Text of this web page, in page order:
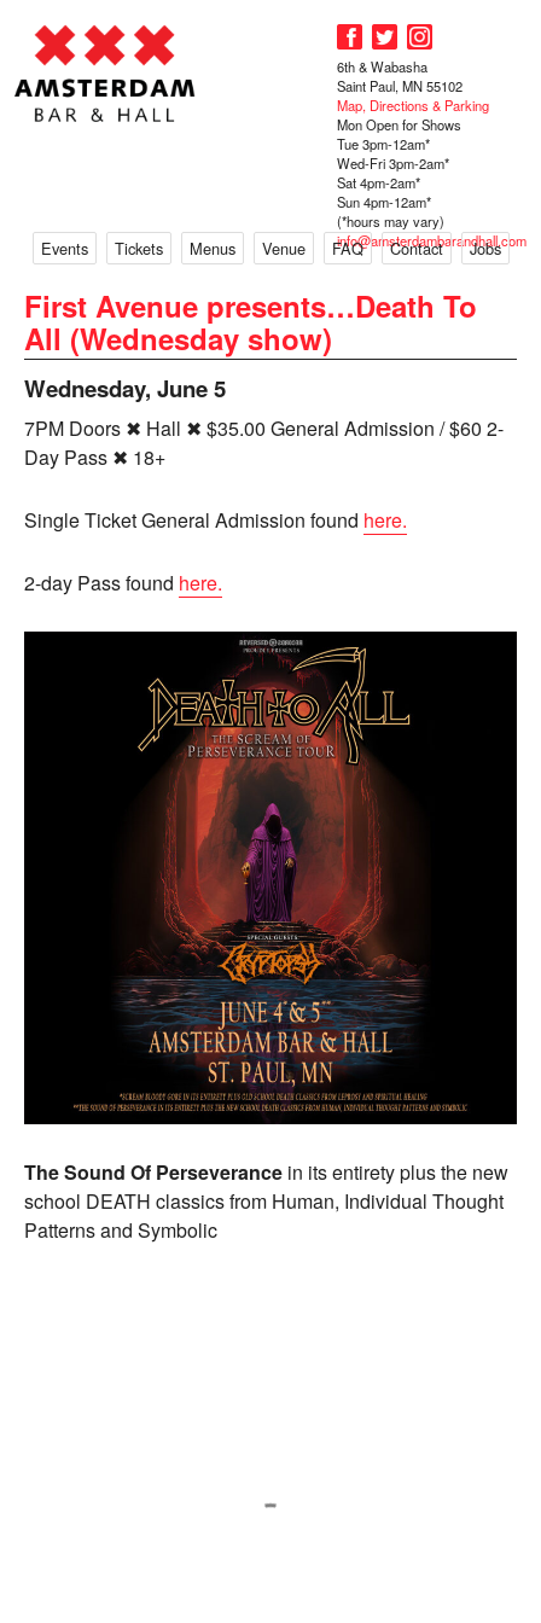
Events Tickets Menus Venue FAQ Contact Jobs
6th & Wabasha
Saint Paul, MN 55102
Map, Directions & Parking
Mon Open for Shows
Tue 3pm-12am*
Wed-Fri 3pm-2am*
Sat 4pm-2am*
Sun 4pm-12am*
(*hours may vary)
info@amsterdambarandhall.com
First Avenue presents…Death To
All (Wednesday show)
Wednesday, June 5
7PM Doors ✖ Hall ✖ $35.00 General Admission / $60 2-
Day Pass ✖ 18+
Single Ticket General Admission found here.
2-day Pass found here.
The Sound Of Perseverance in its entirety plus the new
school DEATH classics from Human, Individual Thought
Patterns and Symbolic